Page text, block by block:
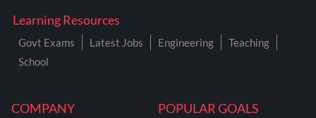
COMPANY POPULAR GOALS
Learning Resources
Govt Exams Latest Jobs Engineering
Teaching
School